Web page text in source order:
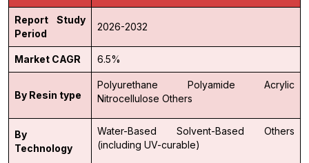
Report Study
Period
2026-2032
Market CAGR 6.5%
By Resin type
Polyurethane Polyamide
Acrylic
Nitrocellulose Others
By
Technology
Water-Based Solvent-Based
Others
(including UV-curable)